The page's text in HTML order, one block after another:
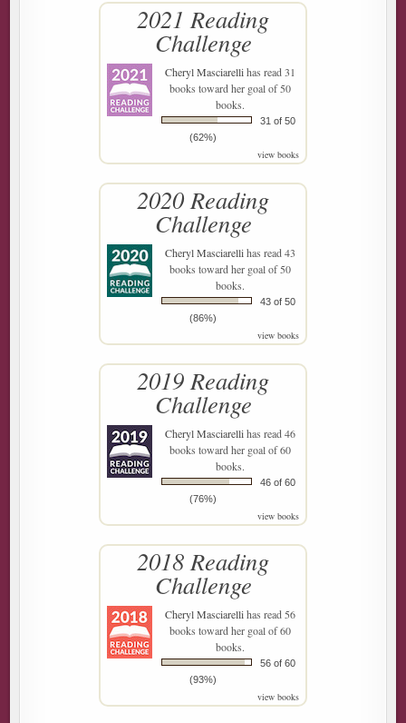
2021 Reading
Challenge
Cheryl Masciarellihas read 31
books toward her goal of 50
books.
31 of 50
(62%)
view books
2020 Reading
Challenge
Cheryl Masciarellihas read 43
books toward her goal of 50
books.
43 of 50
(86%)
view books
2019 Reading
Challenge
Cheryl Masciarellihas read 46
books toward her goal of 60
books.
46 of 60
(76%)
view books
2018 Reading
Challenge
Cheryl Masciarellihas read 56
books toward her goal of 60
books.
56 of 60
(93%)
view books